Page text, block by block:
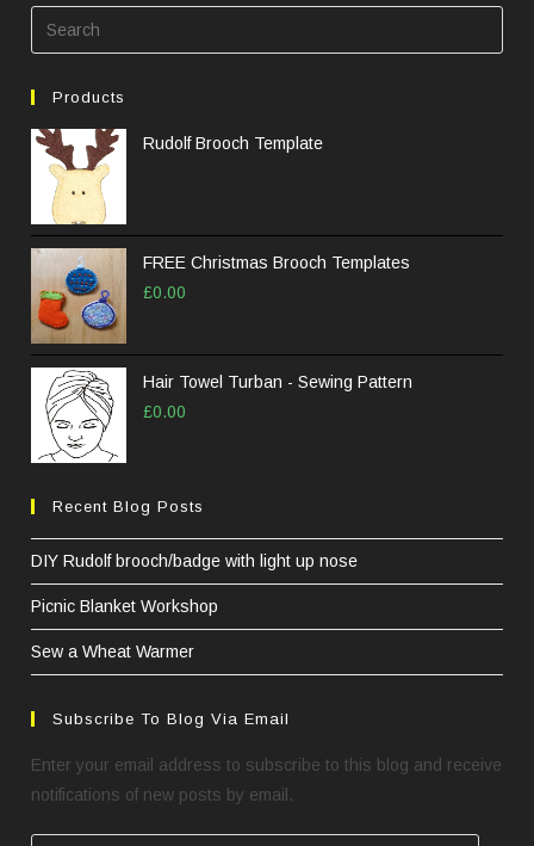
Products
Rudolf Brooch Template
FREE Christmas Brooch Templates
£0.00
Hair Towel Turban - Sewing Pattern
£0.00
Recent Blog Posts
DIY Rudolf brooch/badge with light up nose
Picnic Blanket Workshop
Sew a Wheat Warmer
Subscribe To Blog Via Email
Enter your email address to subscribe to this blog and receive
notifications of new posts by email.